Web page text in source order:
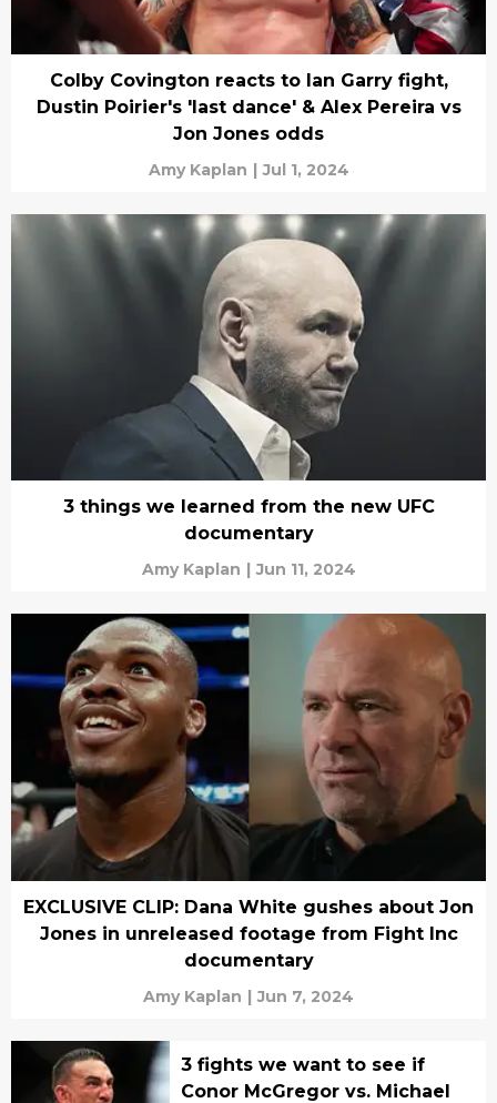
Colby Covington reacts to Ian Garry fight,
Dustin Poirier's 'last dance' & Alex Pereira vs
Jon Jones odds
Amy Kaplan | Jul 1, 2024
3 things we learned from the new UFC
documentary
Amy Kaplan | Jun 11, 2024
EXCLUSIVE CLIP: Dana White gushes about Jon
Jones in unreleased footage from Fight Inc
documentary
Amy Kaplan | Jun 7, 2024
3 fights we want to see if
Conor McGregor vs. Michael